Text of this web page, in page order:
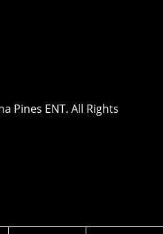
Pines ENT. All Rights